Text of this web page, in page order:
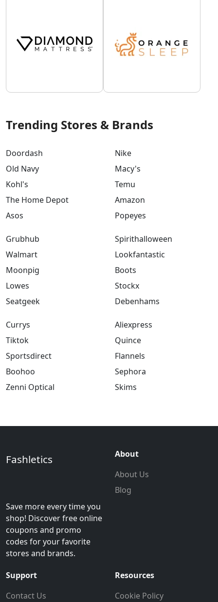
Trending Stores & Brands
Doordash
Old Navy
Kohl's
The Home Depot
Asos
Nike
Macy's
Temu
Amazon
Popeyes
Grubhub
Walmart
Moonpig
Lowes
Seatgeek
Spirithalloween
Lookfantastic
Boots
Stockx
Debenhams
Currys
Tiktok
Sportsdirect
Boohoo
Zenni Optical
Aliexpress
Quince
Flannels
Sephora
Skims
Fashletics
Save more every time you
shop! Discover free online
coupons and promo
codes for your favorite
stores and brands.
About
About Us
Blog
Support
Contact Us
Resources
Cookie Policy